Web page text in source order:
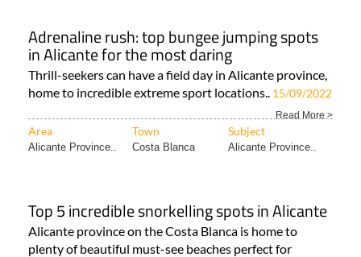
Adrenaline rush: top bungee jumping spots
in Alicante for the most daring
Thrill-seekers can have a field day in Alicante province,
home to incredible extreme sport locations.. 15/09/2022
Read More >
Area Town Subject
Alicante Province.. Costa Blanca Alicante Province..
Top 5 incredible snorkelling spots in Alicante
Alicante province on the Costa Blanca is home to
plenty of beautiful must-see beaches perfect for